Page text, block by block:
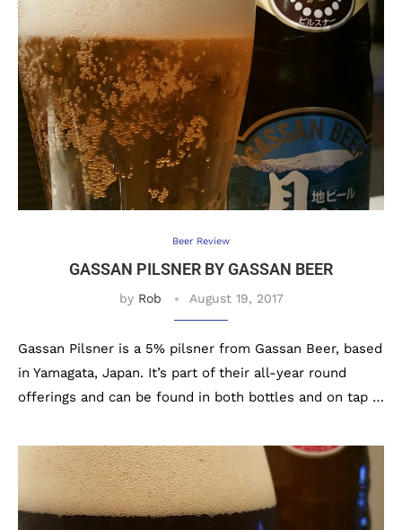
Beer Review
GASSAN PILSNER BY GASSAN BEER
by Rob August 19, 2017
Gassan Pilsner is a 5% pilsner from Gassan Beer, based
in Yamagata, Japan. It’s part of their all-year round
offerings and can be found in both bottles and on tap …